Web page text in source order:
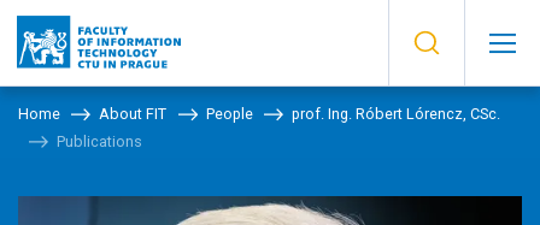
Home About FIT People
prof. Ing. Róbert Lórencz, CSc.
Publications